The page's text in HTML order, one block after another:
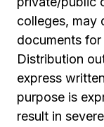
colleges, may
documents
Distribution
express
purpose is
result in